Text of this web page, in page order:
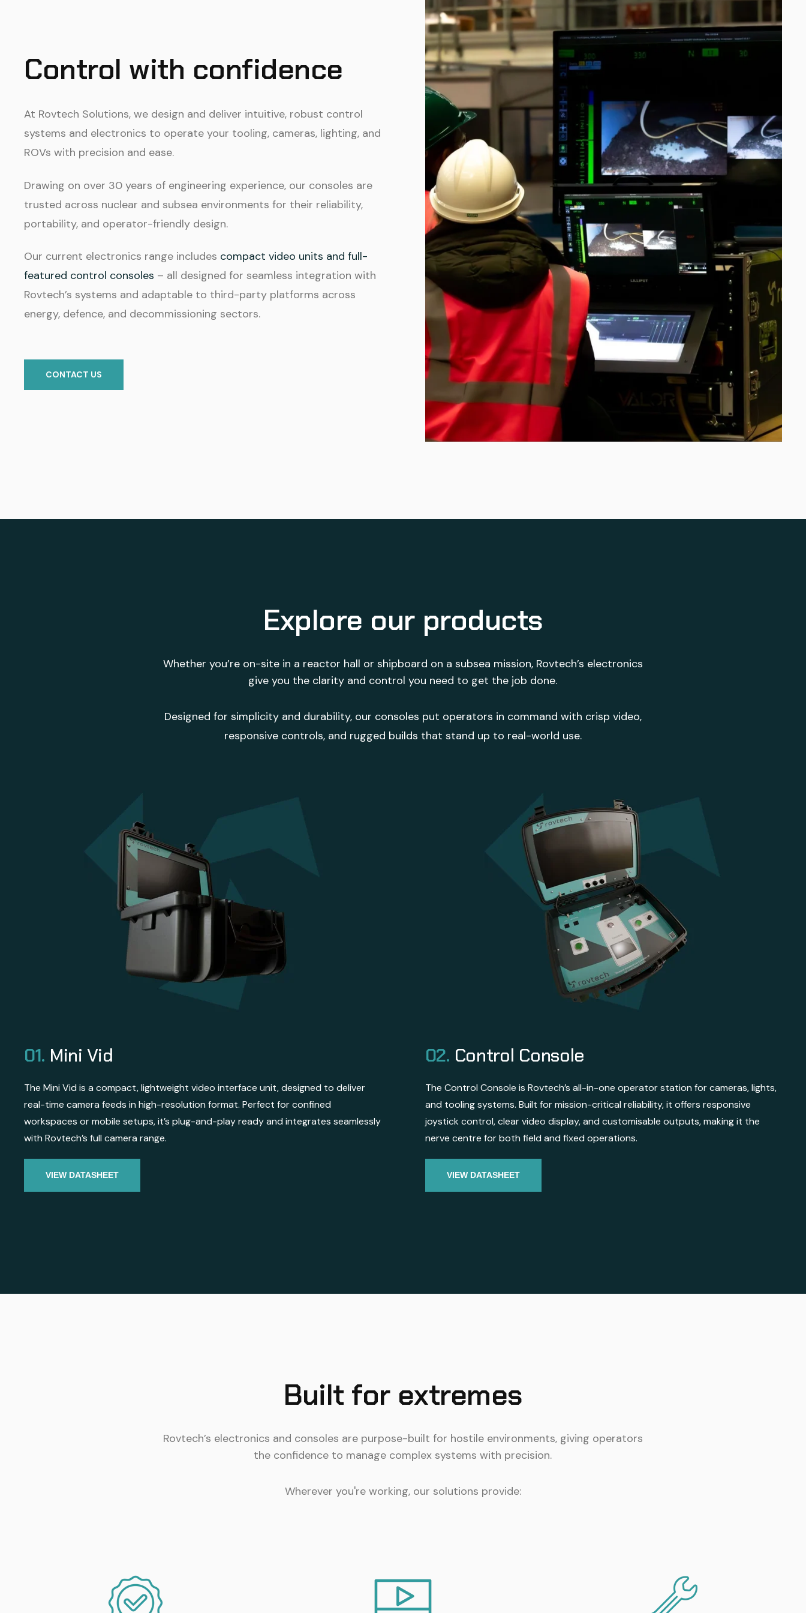
Control with confidence
At Rovtech Solutions, we design and deliver intuitive, robust control
systems and electronics to operate your tooling, cameras, lighting, and
ROVs with precision and ease.
Drawing on over 30 years of engineering experience, our consoles are
trusted across nuclear and subsea environments for their reliability,
portability, and operator-friendly design.
Our current electronics range includes compact video units and full-
featured control consoles – all designed for seamless integration with
Rovtech’s systems and adaptable to third-party platforms across
energy, defence, and decommissioning sectors.
CONTACT US
Explore our products
Whether you’re on-site in a reactor hall or shipboard on a subsea mission, Rovtech’s electronics
give you the clarity and control you need to get the job done.
Designed for simplicity and durability, our consoles put operators in command with crisp video,
responsive controls, and rugged builds that stand up to real-world use.
01. Mini Vid
The Mini Vid is a compact, lightweight video interface unit, designed to deliver
real-time camera feeds in high-resolution format. Perfect for confined
workspaces or mobile setups, it’s plug-and-play ready and integrates seamlessly
with Rovtech’s full camera range.
VIEW DATASHEET
02. Control Console
The Control Console is Rovtech’s all-in-one operator station for cameras, lights,
and tooling systems. Built for mission-critical reliability, it offers responsive
joystick control, clear video display, and customisable outputs, making it the
nerve centre for both field and fixed operations.
VIEW DATASHEET
Built for extremes
Rovtech’s electronics and consoles are purpose-built for hostile environments, giving operators
the confidence to manage complex systems with precision.
Wherever you're working, our solutions provide: